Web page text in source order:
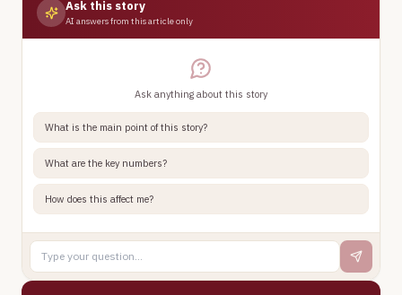
Ask this story
AI answers from this article only
Ask anything about this story
What is the main point of this story?
What are the key numbers?
How does this affect me?